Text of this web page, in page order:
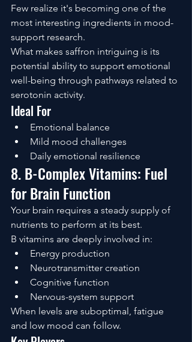
Few realize it's becoming one of the
most interesting ingredients in mood-
support research.
What makes saffron intriguing is its
potential ability to support emotional
well-being through pathways related to
serotonin activity.
Ideal For
Emotional balance
Mild mood challenges
Daily emotional resilience
8. B-Complex Vitamins: Fuel
for Brain Function
Your brain requires a steady supply of
nutrients to perform at its best.
B vitamins are deeply involved in:
Energy production
Neurotransmitter creation
Cognitive function
Nervous-system support
When levels are suboptimal, fatigue
and low mood can follow.